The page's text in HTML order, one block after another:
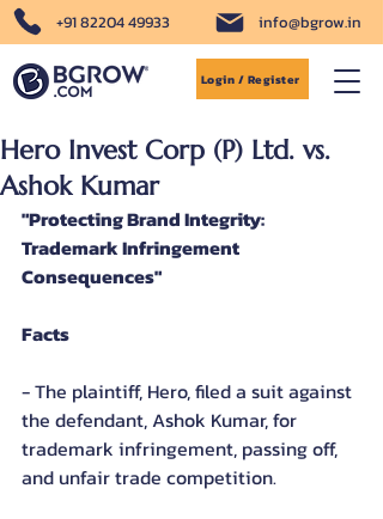
+91 82204 49933 info@bgrow.in
Login / Register
Hero Invest Corp (P) Ltd. vs.
Ashok Kumar
"Protecting Brand Integrity:
Trademark Infringement
Consequences"
Facts
- The plaintiff, Hero, filed a suit against
the defendant, Ashok Kumar, for
trademark infringement, passing off,
and unfair trade competition.